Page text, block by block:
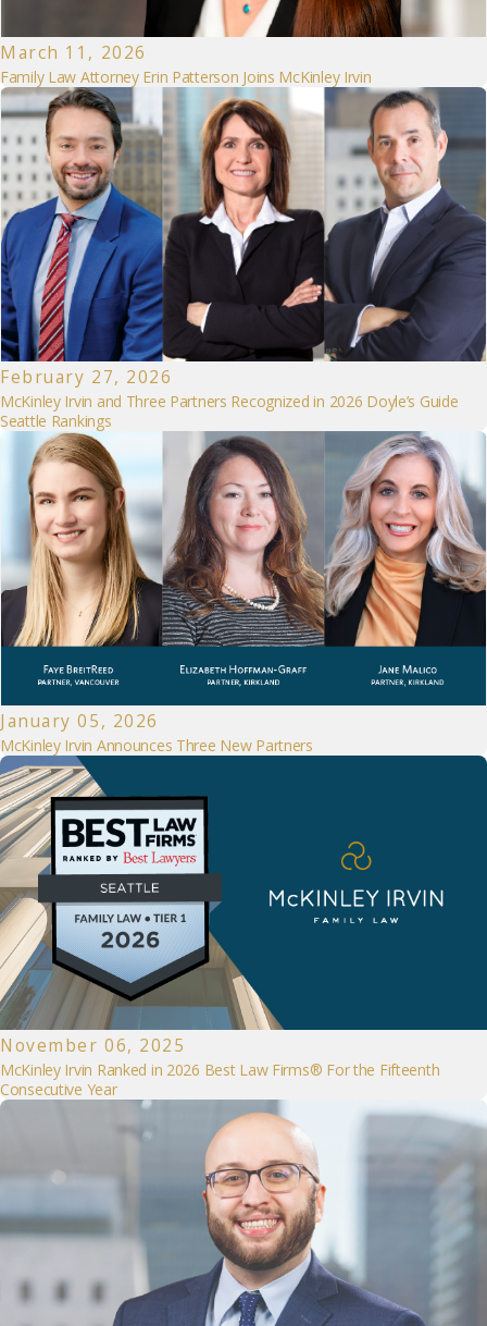
March 11, 2026
Family Law Attorney Erin Patterson Joins McKinley Irvin
February 27, 2026
McKinley Irvin and Three Partners Recognized in 2026 Doyle’s Guide
Seattle Rankings
January 05, 2026
McKinley Irvin Announces Three New Partners
November 06, 2025
McKinley Irvin Ranked in 2026 Best Law Firms® For the Fifteenth
Consecutive Year